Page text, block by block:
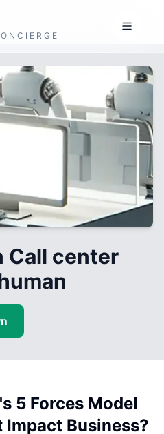
Call center
5 Forces Model
Impact Business?